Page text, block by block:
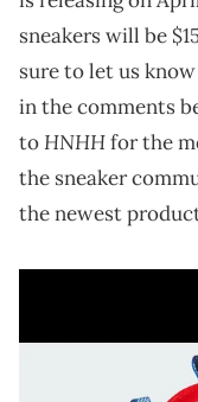
sneakers will be
sure to let us
in the comments
toHNHHfor the
the sneaker
the newest